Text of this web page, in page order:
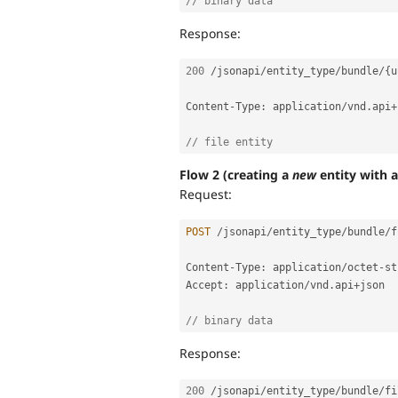
Response:
200 /jsonapi/entity_type/ bundle/{
Content -Type : application/vnd . api+
// file entity
Flow 2 (creating a newentity with
Request:
POST /jsonapi /entity_type/ bundle/
Content -Type : application/octet -
Accept : application/vnd . api+json
// binary data
Response:
200 /jsonapi/entity_type/ bundle/